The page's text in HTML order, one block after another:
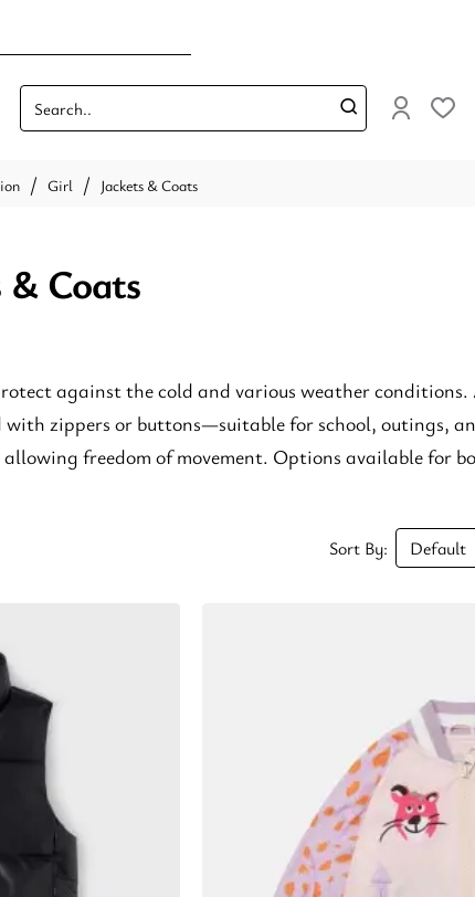
Search..
& Coats
Girl Jackets & Coats
against the cold and various weather
zippers or buttons—suitable for school, outings,
freedom of movement. Options available for
Sort By: